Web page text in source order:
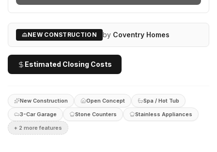
NEW CONSTRUCTION by Coventry Homes
Estimated Closing Costs
New Construction Open Concept
Spa / Hot Tub
3-Car Garage
Stone Counters
Stainless Appliances
+ 2 more features